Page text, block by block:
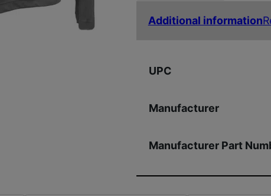
Additional information
UPC
Manufacturer
Manufacturer Part